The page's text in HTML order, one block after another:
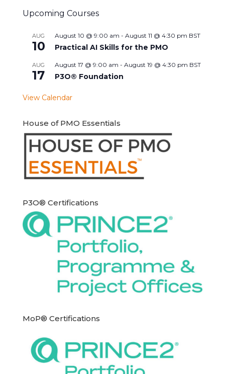
Upcoming Courses
AUG
10
August 10 @ 9:00 am - August 11 @ 4:30 pm BST
Practical AI Skills for the PMO
AUG
17
August 17 @ 9:00 am - August 19 @ 4:30 pm BST
P3O® Foundation
View Calendar
House of PMO Essentials
P3O® Certifications
MoP® Certifications